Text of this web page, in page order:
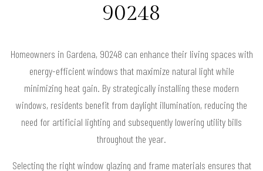
90248
Homeowners in Gardena, 90248 can enhance their living spaces with
energy-efficient windows that maximize natural light while
minimizing heat gain. By strategically installing these modern
windows, residents benefit from daylight illumination, reducing the
need for artificial lighting and subsequently lowering utility bills
throughout the year.
Selecting the right window glazing and frame materials ensures that